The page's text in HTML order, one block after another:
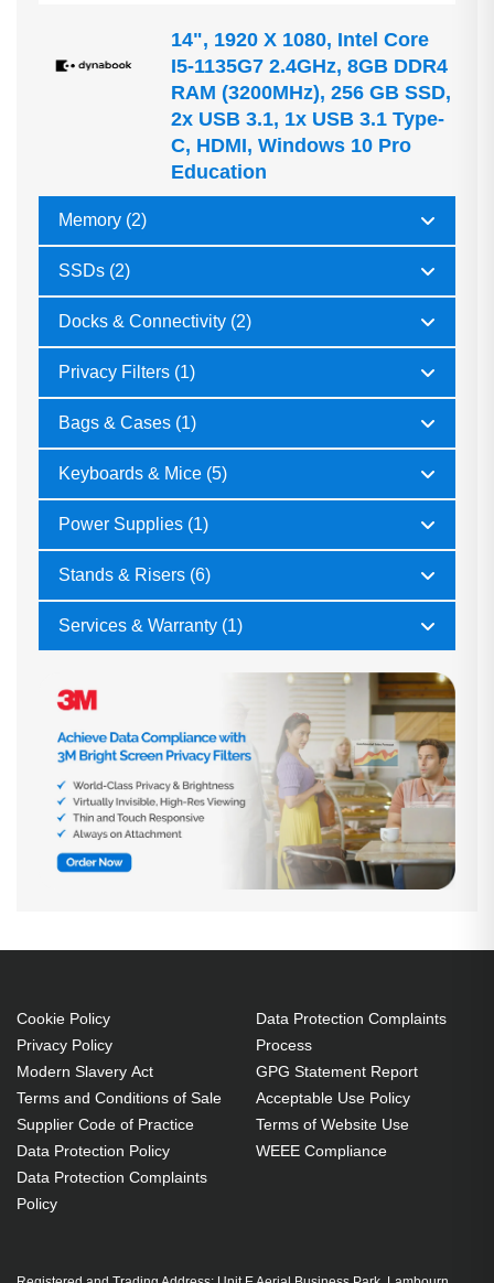
14", 1920 X 1080, Intel Core
I5-1135G7 2.4GHz, 8GB DDR4
RAM (3200MHz), 256 GB SSD,
2x USB 3.1, 1x USB 3.1 Type-
C, HDMI, Windows 10 Pro
Education
Memory (2)
SSDs (2)
Docks & Connectivity (2)
Privacy Filters (1)
Bags & Cases (1)
Keyboards & Mice (5)
Power Supplies (1)
Stands & Risers (6)
Services & Warranty (1)
Cookie Policy
Privacy Policy
Modern Slavery Act
Terms and Conditions of Sale
Supplier Code of Practice
Data Protection Policy
Data Protection Complaints
Policy
Data Protection Complaints
Process
GPG Statement Report
Acceptable Use Policy
Terms of Website Use
WEEE Compliance